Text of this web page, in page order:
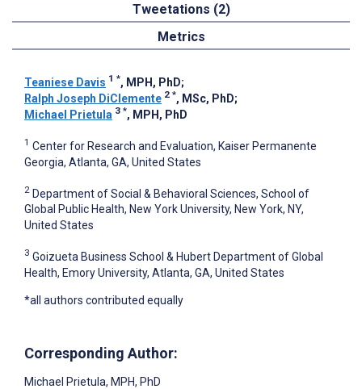
Tweetations (2)
Metrics
Teaniese Davis 1 *, MPH, PhD;
Ralph Joseph DiClemente 2 *, MSc, PhD;
Michael Prietula 3 *, MPH, PhD
1 Center for Research and Evaluation, Kaiser Permanente
Georgia, Atlanta, GA, United States
2 Department of Social & Behavioral Sciences, School of
Global Public Health, New York University, New York, NY,
United States
3 Goizueta Business School & Hubert Department of Global
Health, Emory University, Atlanta, GA, United States
*all authors contributed equally
Corresponding Author:
Michael Prietula, MPH, PhD